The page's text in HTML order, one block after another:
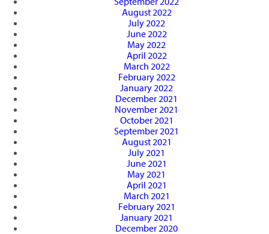
August 2022
July 2022
June 2022
May 2022
April 2022
March 2022
February 2022
January 2022
December 2021
November 2021
October 2021
September 2021
August 2021
July 2021
June 2021
May 2021
April 2021
March 2021
February 2021
January 2021
December 2020